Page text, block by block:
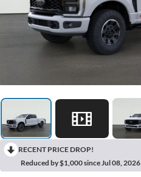
RECENT PRICE DROP!
Reduced by $1,000 since Jul 08, 2026